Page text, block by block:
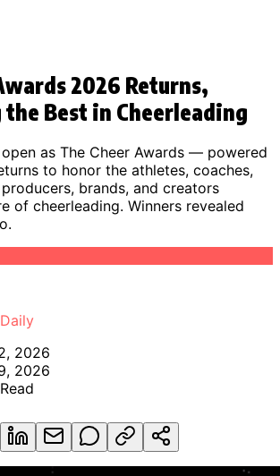
2026 Returns,
Best in Cheerleading
as The Cheer Awards — powered
to honor the athletes, coaches,
brands, and creators
of cheerleading. Winners revealed
2026
2026